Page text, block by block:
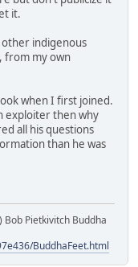
it.
indigenous
from my own
when I first joined.
exploiter then why
all his questions
than he was
Pietkivitch Buddha
BuddhaFeet.html